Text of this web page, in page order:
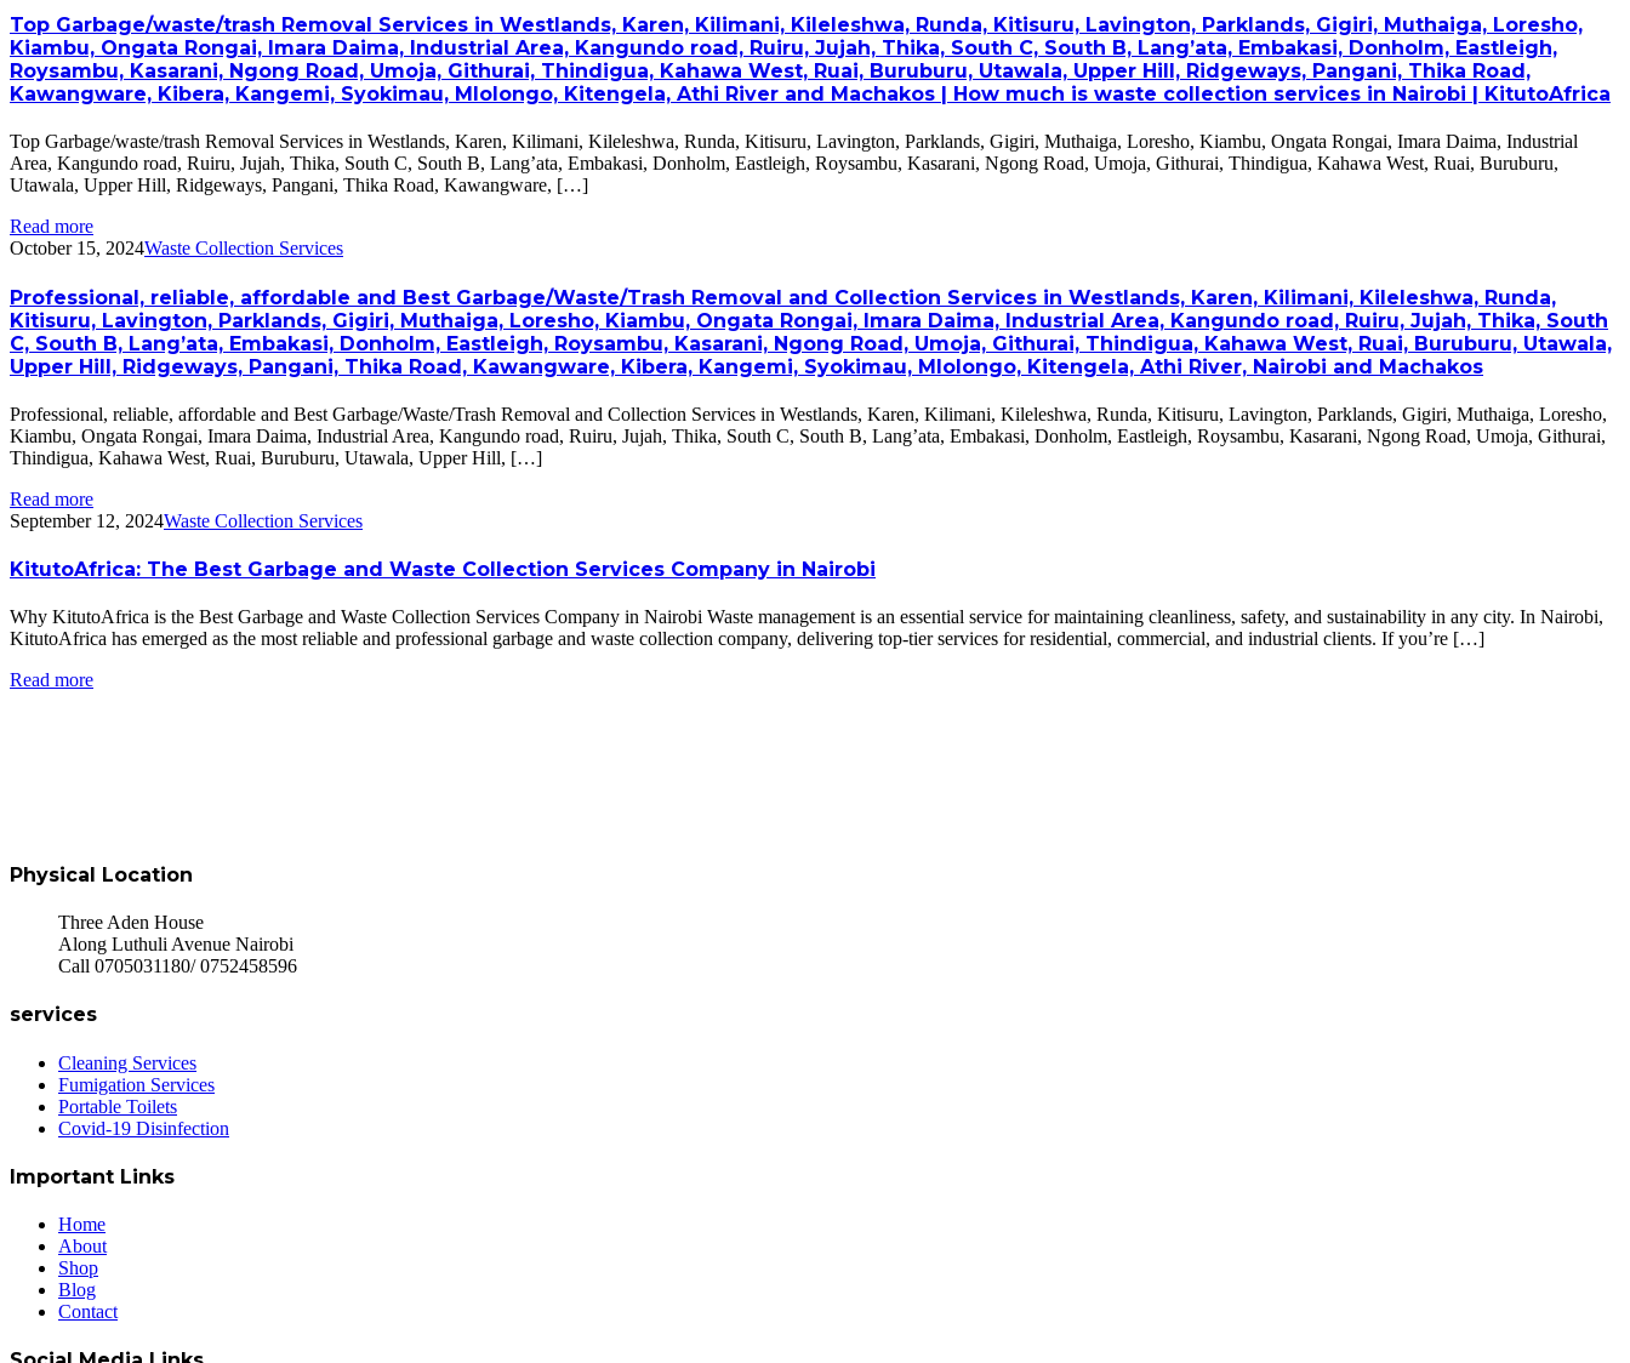
Top Garbage/waste/trash Removal Services in Westlands, Karen, Kilimani, Kileleshwa, Runda, Kitisuru, Lavington, Parklands, Gigiri, Muthaiga, Loresho,
Kiambu, Ongata Rongai, Imara Daima, Industrial Area, Kangundo road, Ruiru, Jujah, Thika, South C, South B, Lang’ata, Embakasi, Donholm, Eastleigh,
Roysambu, Kasarani, Ngong Road, Umoja, Githurai, Thindigua, Kahawa West, Ruai, Buruburu, Utawala, Upper Hill, Ridgeways, Pangani, Thika Road,
Kawangware, Kibera, Kangemi, Syokimau, Mlolongo, Kitengela, Athi River and Machakos | How much is waste collection services in Nairobi | KitutoAfrica
Top Garbage/waste/trash Removal Services in Westlands, Karen, Kilimani, Kileleshwa, Runda, Kitisuru, Lavington, Parklands, Gigiri, Muthaiga, Loresho, Kiambu, Ongata Rongai, Imara Daima, Industrial
Area, Kangundo road, Ruiru, Jujah, Thika, South C, South B, Lang’ata, Embakasi, Donholm, Eastleigh, Roysambu, Kasarani, Ngong Road, Umoja, Githurai, Thindigua, Kahawa West, Ruai, Buruburu,
Utawala, Upper Hill, Ridgeways, Pangani, Thika Road, Kawangware, […]
Read more
October 15, 2024Waste Collection Services
Professional, reliable, affordable and Best Garbage/Waste/Trash Removal and Collection Services in Westlands, Karen, Kilimani, Kileleshwa, Runda,
Kitisuru, Lavington, Parklands, Gigiri, Muthaiga, Loresho, Kiambu, Ongata Rongai, Imara Daima, Industrial Area, Kangundo road, Ruiru, Jujah, Thika, South
C, South B, Lang’ata, Embakasi, Donholm, Eastleigh, Roysambu, Kasarani, Ngong Road, Umoja, Githurai, Thindigua, Kahawa West, Ruai, Buruburu, Utawala,
Upper Hill, Ridgeways, Pangani, Thika Road, Kawangware, Kibera, Kangemi, Syokimau, Mlolongo, Kitengela, Athi River, Nairobi and Machakos
Professional, reliable, affordable and Best Garbage/Waste/Trash Removal and Collection Services in Westlands, Karen, Kilimani, Kileleshwa, Runda, Kitisuru, Lavington, Parklands, Gigiri, Muthaiga, Loresho,
Kiambu, Ongata Rongai, Imara Daima, Industrial Area, Kangundo road, Ruiru, Jujah, Thika, South C, South B, Lang’ata, Embakasi, Donholm, Eastleigh, Roysambu, Kasarani, Ngong Road, Umoja, Githurai,
Thindigua, Kahawa West, Ruai, Buruburu, Utawala, Upper Hill, […]
Read more
September 12, 2024Waste Collection Services
KitutoAfrica: The Best Garbage and Waste Collection Services Company in Nairobi
Why KitutoAfrica is the Best Garbage and Waste Collection Services Company in Nairobi Waste management is an essential service for maintaining cleanliness, safety, and sustainability in any city. In Nairobi,
KitutoAfrica has emerged as the most reliable and professional garbage and waste collection company, delivering top-tier services for residential, commercial, and industrial clients. If you’re […]
Read more
Physical Location
Three Aden House
Along Luthuli Avenue Nairobi
Call 0705031180/ 0752458596
services
Cleaning Services
Fumigation Services
Portable Toilets
Covid-19 Disinfection
Important Links
Home
About
Shop
Blog
Contact